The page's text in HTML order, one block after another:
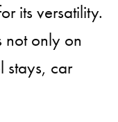
its versatility.
not only on
stays, car